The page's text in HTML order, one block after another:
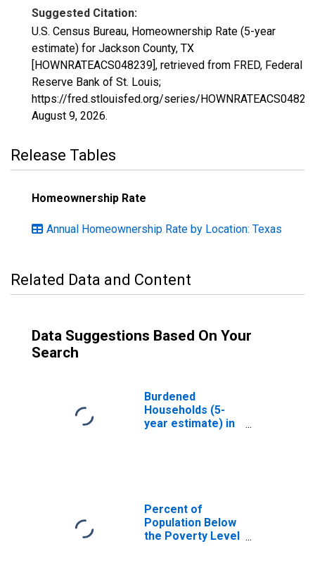
Suggested Citation:
U.S. Census Bureau, Homeownership Rate (5-year
estimate) for Jackson County, TX
[HOWNRATEACS048239], retrieved from FRED, Federal
Reserve Bank of St. Louis;
https://fred.stlouisfed.org/series/
August 9, 2026.
Release Tables
Homeownership Rate
Annual Homeownership Rate by Location: Texas
Related Data and Content
Data Suggestions Based On Your
Search
Burdened
Households (5-
year estimate) in
Percent of
Population Below
the Poverty Level